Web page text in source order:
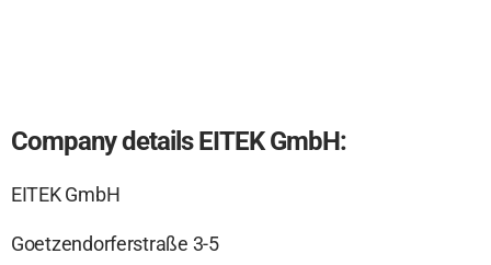
Company details EITEK GmbH:
EITEK GmbH
Goetzendorferstraße 3-5